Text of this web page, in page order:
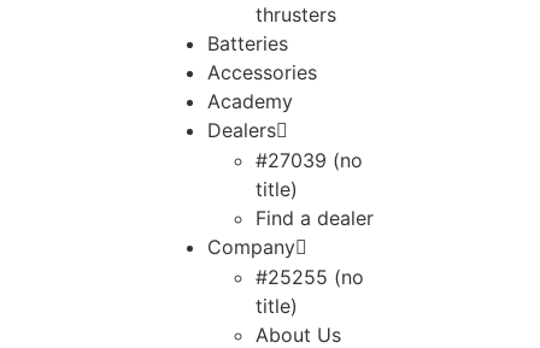
thrusters
Batteries
Accessories
Academy
Dealers
#27039 (no
title)
Find a dealer
Company
#25255 (no
title)
About Us